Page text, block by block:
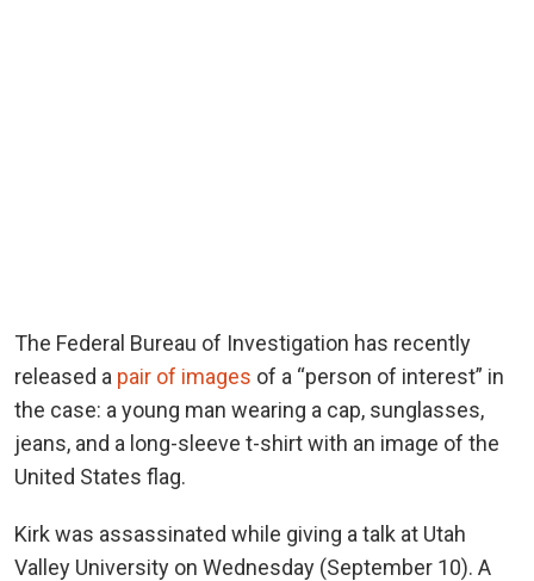
The Federal Bureau of Investigation has recently
released a pair of images of a “person of interest” in
the case: a young man wearing a cap, sunglasses,
jeans, and a long-sleeve t-shirt with an image of the
United States flag.
Kirk was assassinated while giving a talk at Utah
Valley University on Wednesday (September 10). A